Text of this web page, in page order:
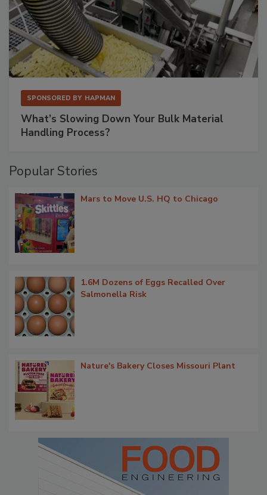
SPONSORED BY HAPMAN
What’s Slowing Down Your Bulk Material
Handling Process?
Popular Stories
Mars to Move U.S. HQ to Chicago
1.6M Dozens of Eggs Recalled Over
Salmonella Risk
Nature's Bakery Closes Missouri Plant